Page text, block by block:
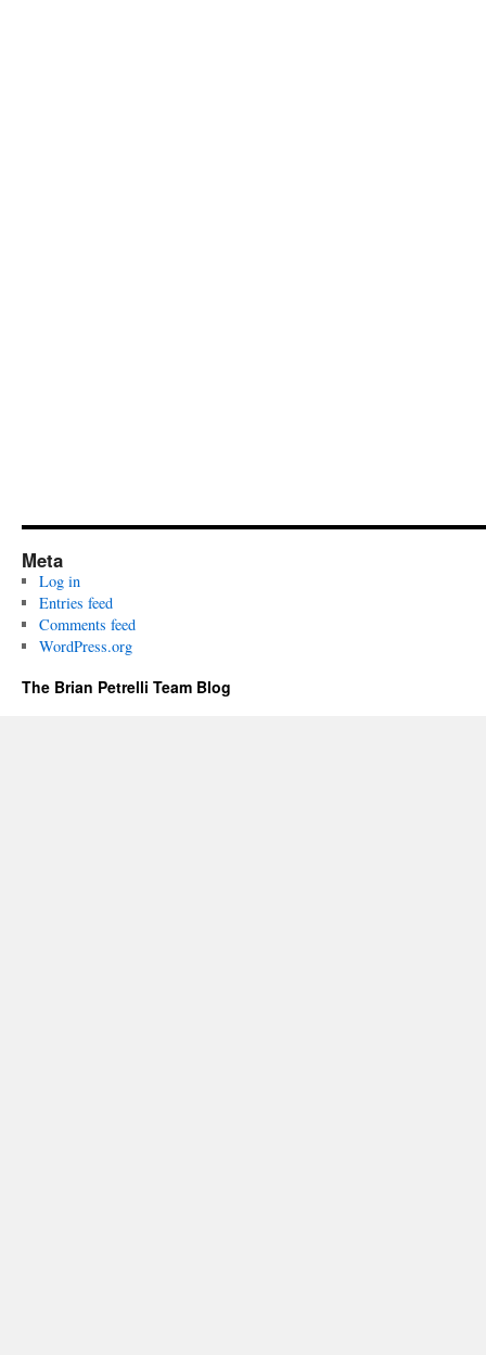
Meta
Log in
Entries feed
Comments feed
WordPress.org
The Brian Petrelli Team Blog